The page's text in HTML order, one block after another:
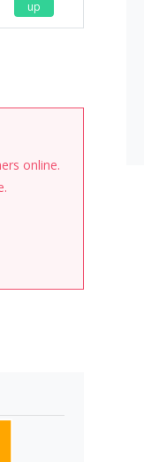
up
online.